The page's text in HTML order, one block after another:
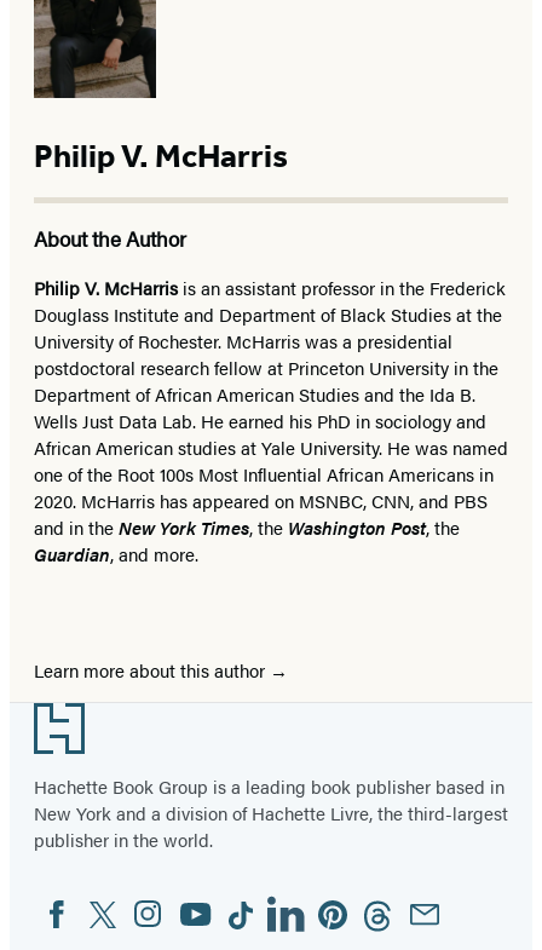
Philip V. McHarris
About the Author
Philip V. McHarrisis an assistant professor in the Frederick
Douglass Institute and Department of Black Studies at the
University of Rochester. McHarris was a presidential
postdoctoral research fellow at Princeton University in the
Department of African American Studies and the Ida B.
Wells Just Data Lab. He earned his PhD in sociology and
African American studies at Yale University. He was named
one of the Root 100s Most Influential African Americans in
2020. McHarris has appeared on MSNBC, CNN, and PBS
and in theNew York Times, the Washington Post, the
Guardian, and more.
Learn more about this author
Footer
Hachette Book Group is a leading book publisher based in
New York and a division of Hachette Livre, the third-largest
publisher in the world.
Social
Media
FacebookTwitterInstagram
YouTubeTiktokLinkedinPinterestThreadsEmail